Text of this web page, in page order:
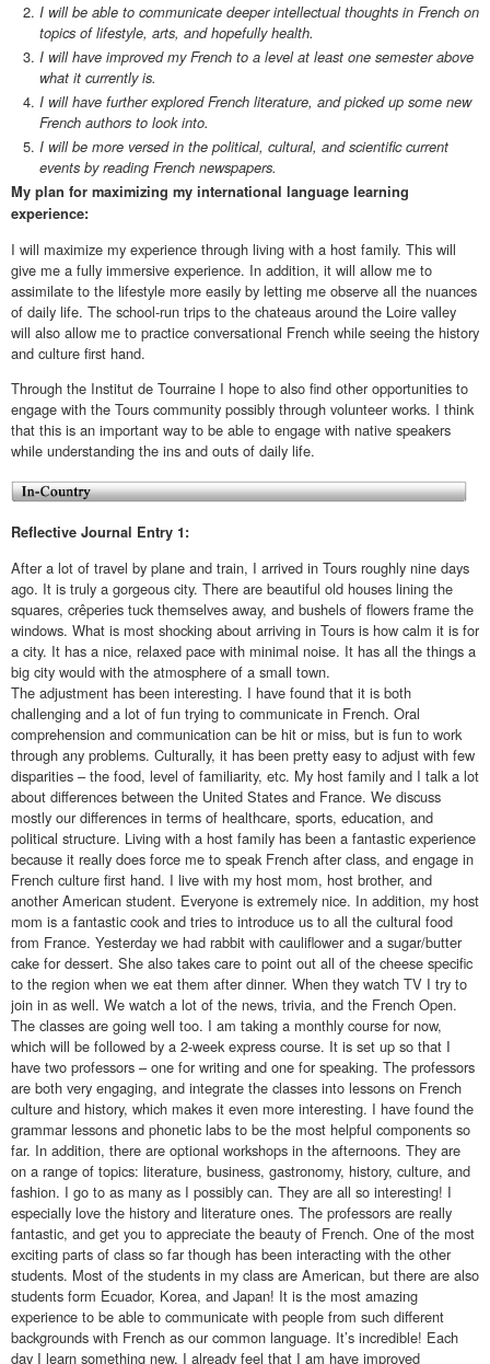
I will be able to communicate deeper intellectual thoughts in French on
topics of lifestyle, arts, and hopefully health.
I will have improved my French to a level at least one semester above
what it currently is.
I will have further explored French literature, and picked up some new
French authors to look into.
I will be more versed in the political, cultural, and scientific current
events by reading French newspapers.
My plan for maximizing my international language learning
experience:
I will maximize my experience through living with a host family. This will
give me a fully immersive experience. In addition, it will allow me to
assimilate to the lifestyle more easily by letting me observe all the nuances
of daily life. The school-run trips to the chateaus around the Loire valley
will also allow me to practice conversational French while seeing the history
and culture first hand.
Through the Institut de Tourraine I hope to also find other opportunities to
engage with the Tours community possibly through volunteer works. I think
that this is an important way to be able to engage with native speakers
while understanding the ins and outs of daily life.
Reflective Journal Entry 1:
After a lot of travel by plane and train, I arrived in Tours roughly nine days
ago. It is truly a gorgeous city. There are beautiful old houses lining the
squares, crêperies tuck themselves away, and bushels of flowers frame the
windows. What is most shocking about arriving in Tours is how calm it is for
a city. It has a nice, relaxed pace with minimal noise. It has all the things a
big city would with the atmosphere of a small town.
The adjustment has been interesting. I have found that it is both
challenging and a lot of fun trying to communicate in French. Oral
comprehension and communication can be hit or miss, but is fun to work
through any problems. Culturally, it has been pretty easy to adjust with few
disparities – the food, level of familiarity, etc. My host family and I talk a lot
about differences between the United States and France. We discuss
mostly our differences in terms of healthcare, sports, education, and
political structure. Living with a host family has been a fantastic experience
because it really does force me to speak French after class, and engage in
French culture first hand. I live with my host mom, host brother, and
another American student. Everyone is extremely nice. In addition, my host
mom is a fantastic cook and tries to introduce us to all the cultural food
from France. Yesterday we had rabbit with cauliflower and a sugar/butter
cake for dessert. She also takes care to point out all of the cheese specific
to the region when we eat them after dinner. When they watch TV I try to
join in as well. We watch a lot of the news, trivia, and the French Open.
The classes are going well too. I am taking a monthly course for now,
which will be followed by a 2-week express course. It is set up so that I
have two professors – one for writing and one for speaking. The professors
are both very engaging, and integrate the classes into lessons on French
culture and history, which makes it even more interesting. I have found the
grammar lessons and phonetic labs to be the most helpful components so
far. In addition, there are optional workshops in the afternoons. They are
on a range of topics: literature, business, gastronomy, history, culture, and
fashion. I go to as many as I possibly can. They are all so interesting! I
especially love the history and literature ones. The professors are really
fantastic, and get you to appreciate the beauty of French. One of the most
exciting parts of class so far though has been interacting with the other
students. Most of the students in my class are American, but there are also
students form Ecuador, Korea, and Japan! It is the most amazing
experience to be able to communicate with people from such different
backgrounds with French as our common language. It’s incredible! Each
day I learn something new. I already feel that I am have improved